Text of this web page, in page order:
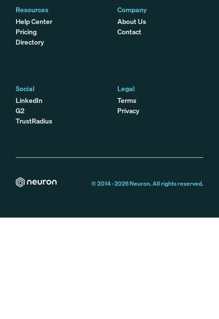
Resources
Help Center
Pricing
Directory
Company
About Us
Contact
Social
LinkedIn
G2
TrustRadius
Legal
Terms
Privacy
© 2014 -2026Neuron. All rights reserved.